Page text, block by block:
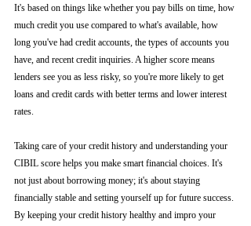
It's based on things like whether you pay bills on time, how
much credit you use compared to what's available, how
long you've had credit accounts, the types of accounts you
have, and recent credit inquiries. A higher score means
lenders see you as less risky, so you're more likely to get
loans and credit cards with better terms and lower interest
rates.
Taking care of your credit history and understanding your
CIBIL score helps you make smart financial choices. It's
not just about borrowing money; it's about staying
financially stable and setting yourself up for future success.
By keeping your credit history healthy and impro your